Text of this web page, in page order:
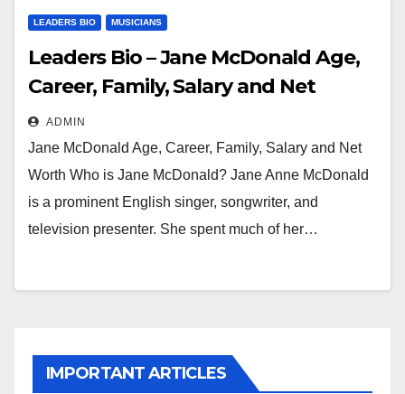
LEADERS BIO MUSICIANS
Leaders Bio – Jane McDonald Age,
Career, Family, Salary and Net
Worth
ADMIN
Jane McDonald Age, Career, Family, Salary and Net
Worth Who is Jane McDonald? Jane Anne McDonald
is a prominent English singer, songwriter, and
television presenter. She spent much of her…
IMPORTANT ARTICLES